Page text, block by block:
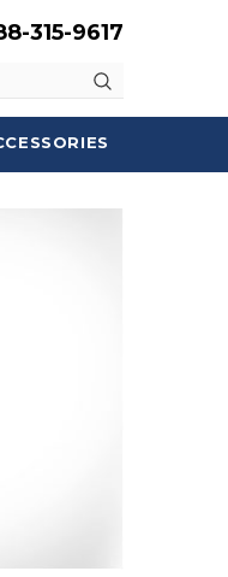
315-9617